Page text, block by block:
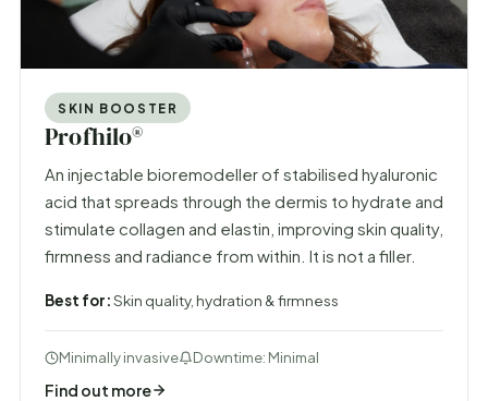
SKIN BOOSTER
Profhilo®
An injectable bioremodeller of stabilised hyaluronic
acid that spreads through the dermis to hydrate and
stimulate collagen and elastin, improving skin quality,
firmness and radiance from within. It is not a filler.
Best for:Skin quality, hydration & firmness
Minimally invasive Downtime: Minimal
Find out more